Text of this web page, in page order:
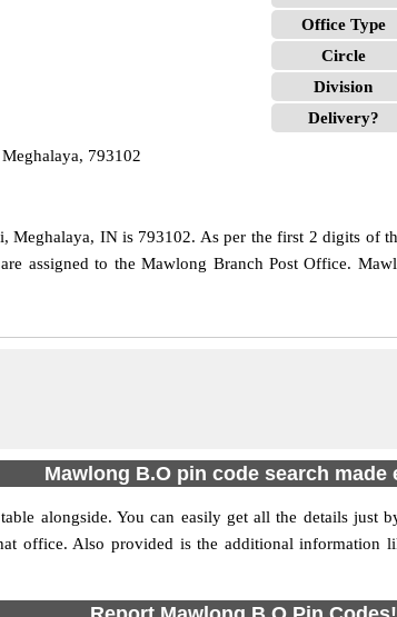
793102
Office Type
Circle
Division
Delivery?
Meghalaya, IN is 793102. As per the first 2 digits of
assigned to the Mawlong Branch Post Office.
Mawlong B.O pin code search made
alongside. You can easily get all the details just
office. Also provided is the additional information